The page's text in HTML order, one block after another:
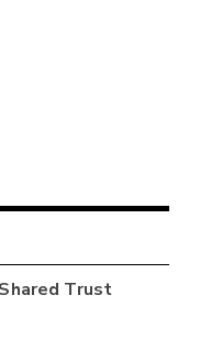
Trust